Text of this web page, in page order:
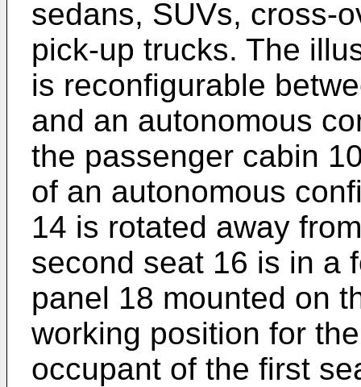
sedans, SUVs, cross-
pick-up trucks. The
is reconfigurable
and an autonomous
the passenger cabin
of an autonomous
14 is rotated away
second seat 16 is in a
panel 18 mounted on
working position for
occupant of the first